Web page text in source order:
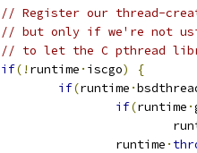
// Register our thread-
// but only if we're not
// to let the C pthread
if(! runtime · iscgo)
{
if(runtime ·
if(runtime ·
			runtime
·